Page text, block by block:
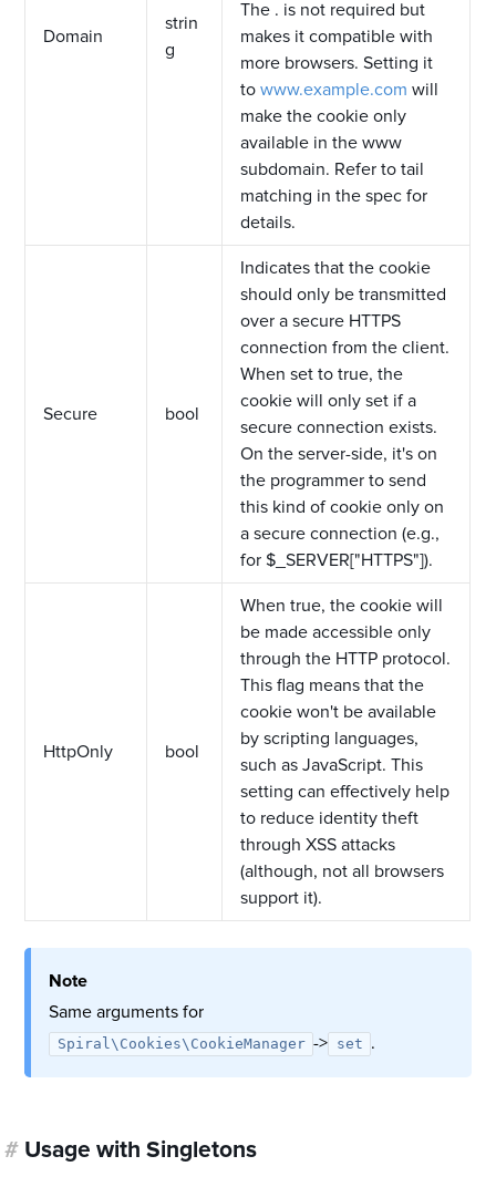
Domain
strin
g
The . is not required but
makes it compatible with
more browsers. Setting it
towww.example.com will
make the cookie only
available in the www
subdomain. Refer to tail
matching in the spec for
details.
Secure bool
Indicates that the cookie
should only be transmitted
over a secure HTTPS
connection from the client.
When set to true, the
cookie will only set if a
secure connection exists.
On the server-side, it's on
the programmer to send
this kind of cookie only on
a secure connection (e.g.,
for $_SERVER["HTTPS"]).
HttpOnly bool
When true, the cookie will
be made accessible only
through the HTTP protocol.
This flag means that the
cookie won't be available
by scripting languages,
such as JavaScript. This
setting can effectively help
to reduce identity theft
through XSS attacks
(although, not all browsers
support it).
Note
Same arguments for
Spiral\Cookies\CookieManager -> set .
# Usage with Singletons